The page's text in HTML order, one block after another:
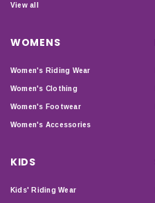
View all
WOMENS
Women's Riding Wear
Women's Clothing
Women's Footwear
Women's Accessories
KIDS
Kids' Riding Wear